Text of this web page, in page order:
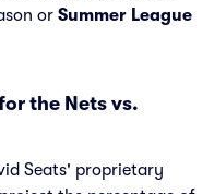
or Summer League
the Nets vs.
Seats' proprietary